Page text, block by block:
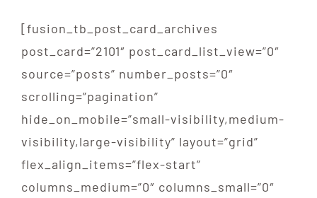
OUR CLUBS
THE RIVER CARD
GIFT CARD
[fusion_tb_post_card_archives
post_card=”2101″ post_card_list_view=”0″
source=”posts” number_posts=”0″
scrolling=”pagination”
hide_on_mobile=”small-visibility,medium-
visibility,large-visibility” layout=”grid”
flex_align_items=”flex-start”
columns_medium=”0″ columns_small=”0″